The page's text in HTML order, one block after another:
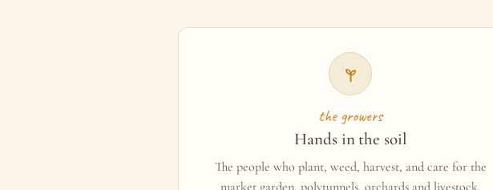
the growers
Hands in the soil
The people who plant, weed, harvest, and care for the
market garden, polytunnels, orchards and livestock.